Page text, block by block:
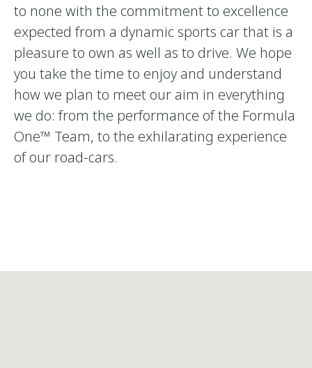
to none with the commitment to excellence
expected from a dynamic sports car that is a
pleasure to own as well as to drive. We hope
you take the time to enjoy and understand
how we plan to meet our aim in everything
we do: from the performance of the Formula
One™ Team, to the exhilarating experience
of our road-cars.